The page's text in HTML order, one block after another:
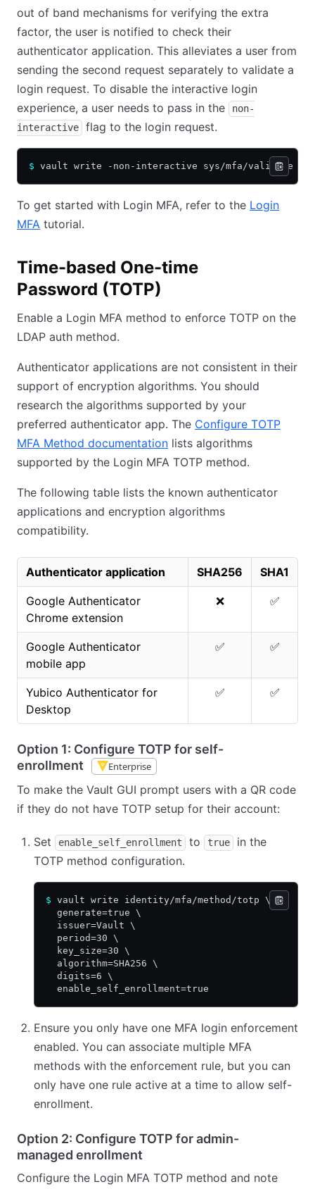
out of band mechanisms for verifying the extra
factor, the user is notified to check their
authenticator application. This alleviates a user from
sending the second request separately to validate a
login request. To disable the interactive login
experience, a user needs to pass in the
non-
interactive
flag to the login request.
$ vault write -non-interactive sys/mfa/validate -
To get started with Login MFA, refer to the Login
MFA tutorial.
Time-based One-time
Password (TOTP)
Enable a Login MFA method to enforce TOTP on the
LDAP auth method.
Authenticator applications are not consistent in their
support of encryption algorithms. You should
research the algorithms supported by your
preferred authenticator app. The Configure TOTP
MFA Method documentation lists algorithms
supported by the Login MFA TOTP method.
The following table lists the known authenticator
applications and encryption algorithms
compatibility.
Authenticator application SHA256 SHA1
Google Authenticator
Chrome extension
❌ ✅
Google Authenticator
mobile app
✅ ✅
Yubico Authenticator for
Desktop
✅ ✅
Option 1: Configure TOTP for self-
enrollment
Enterprise
To make the Vault GUI prompt users with a QR code
if they do not have TOTP setup for their account:
Set enable_self_enrollment to true
in the
TOTP method configuration.
$ vault write identity/mfa/method/totp \
  generate=true \
  issuer=Vault \
  period=30 \
  key_size=30 \
  algorithm=SHA256 \
  digits=6 \
  enable_self_enrollment=true
Ensure you only have one MFA login enforcement
enabled. You can associate multiple MFA
methods with the enforcement rule, but you can
only have one rule active at a time to allow self-
enrollment.
Option 2: Configure TOTP for admin-
managed enrollment
Configure the Login MFA TOTP method and note